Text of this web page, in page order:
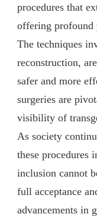
procedures that
offering profound
The techniques
reconstruction,
safer and more
surgeries are
visibility of
As society
these procedures
inclusion cannot
full acceptance
advancements in